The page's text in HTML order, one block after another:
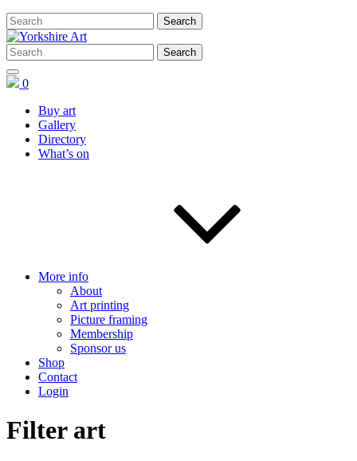
0
Buy art
Gallery
Directory
What’s on
More info
About
Art printing
Picture framing
Membership
Sponsor us
Shop
Contact
Login
Filter art